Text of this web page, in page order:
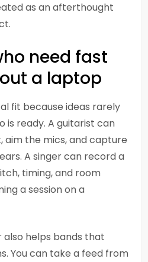
as an afterthought
need fast
a laptop
fit because ideas rarely
is ready. A guitarist can
aim the mics, and capture
A singer can record a
timing, and room
a session on a
helps bands that
You can take a feed from